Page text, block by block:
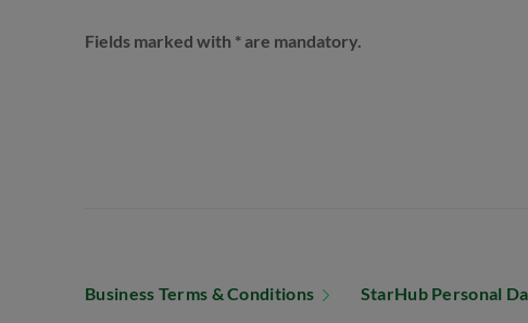
Fields marked with * are mandatory.
Business Terms & Conditions StarHub Personal